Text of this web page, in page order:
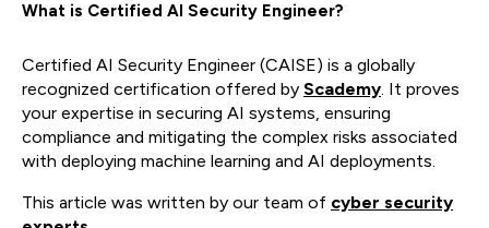
What is Certified AI Security Engineer?
Certified AI Security Engineer (CAISE) is a globally
recognized certification offered by Scademy. It proves
your expertise in securing AI systems, ensuring
compliance and mitigating the complex risks associated
with deploying machine learning and AI deployments.
This article was written by our team of cyber security